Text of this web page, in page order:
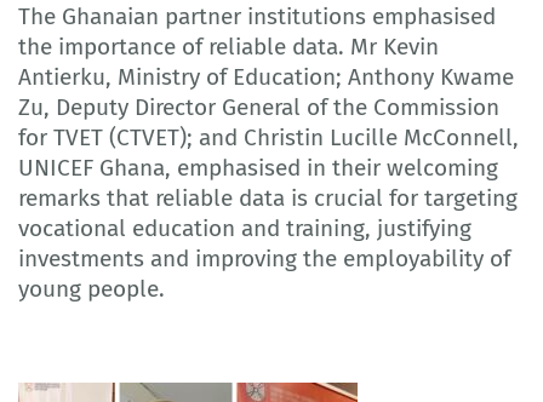
The Ghanaian partner institutions emphasised
the importance of reliable data. Mr Kevin
Antierku, Ministry of Education; Anthony Kwame
Zu, Deputy Director General of the Commission
for TVET (CTVET); and Christin Lucille McConnell,
UNICEF Ghana, emphasised in their welcoming
remarks that reliable data is crucial for targeting
vocational education and training, justifying
investments and improving the employability of
young people.